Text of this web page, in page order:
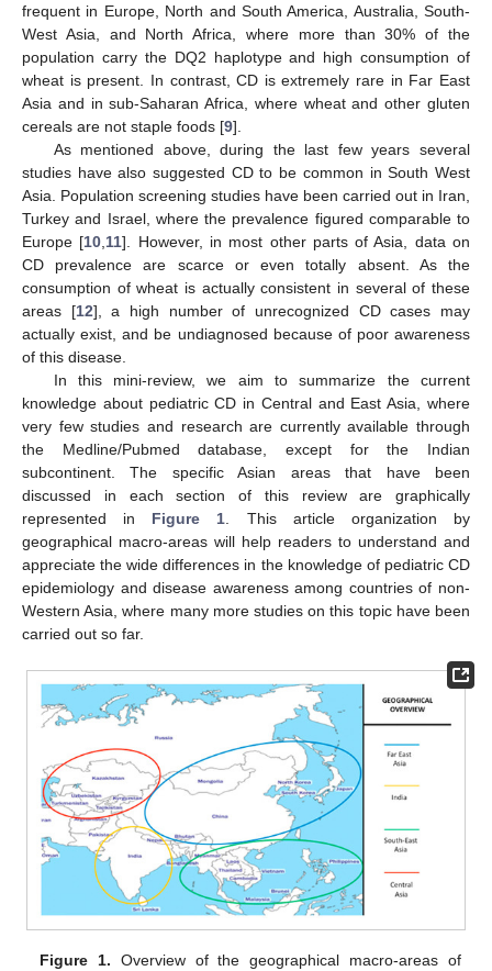
frequent in Europe, North and South America, Australia, South-
West Asia, and North Africa, where more than 30% of the
population carry the DQ2 haplotype and high consumption of
wheat is present. In contrast, CD is extremely rare in Far East
Asia and in sub-Saharan Africa, where wheat and other gluten
cereals are not staple foods [9].
As mentioned above, during the last few years several
studies have also suggested CD to be common in South West
Asia. Population screening studies have been carried out in Iran,
Turkey and Israel, where the prevalence figured comparable to
Europe [10 11]. However, in most other parts of Asia, data on
CD prevalence are scarce or even totally absent. As the
consumption of wheat is actually consistent in several of these
areas [12], a high number of unrecognized CD cases may
actually exist, and be undiagnosed because of poor awareness
of this disease.
In this mini-review, we aim to summarize the current
knowledge about pediatric CD in Central and East Asia, where
very few studies and research are currently available through
the Medline/Pubmed database, except for the Indian
subcontinent. The specific Asian areas that have been
discussed in each section of this review are graphically
represented in Figure 1 . This article organization by
geographical macro-areas will help readers to understand and
appreciate the wide differences in the knowledge of pediatric CD
epidemiology and disease awareness among countries of non-
Western Asia, where many more studies on this topic have been
carried out so far.
Figure 1. Overview of the geographical macro-areas of